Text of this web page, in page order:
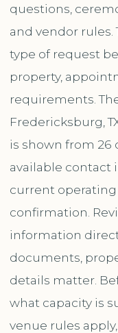
questions,
and vendor
type of request
property,
requirements.
Fredericksburg,
is shown from 26
available contact
current
confirmation.
information
documents,
details matter.
what capacity is
venue rules